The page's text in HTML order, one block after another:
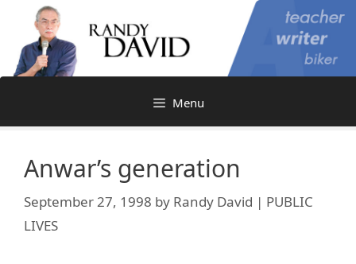
content
Menu
Anwar’s generation
September 27, 1998 by Randy David | PUBLIC
LIVES